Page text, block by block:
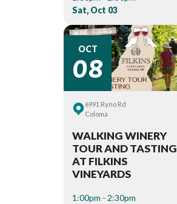
Sat, Oct 03
OCT
08
6991 Ryno Rd
Coloma
WALKING WINERY
TOUR AND TASTING
AT FILKINS
VINEYARDS
1:00pm - 2:30pm